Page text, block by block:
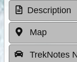
Description
Map
TrekNotes